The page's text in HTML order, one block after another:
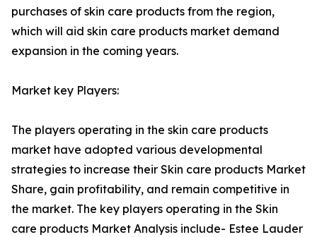
purchases of skin care products from the region,
which will aid skin care products market demand
expansion in the coming years.
Market key Players:
The players operating in the skin care products
market have adopted various developmental
strategies to increase their Skin care products Market
Share, gain profitability, and remain competitive in
the market. The key players operating in the Skin
care products Market Analysis include- Estee Lauder